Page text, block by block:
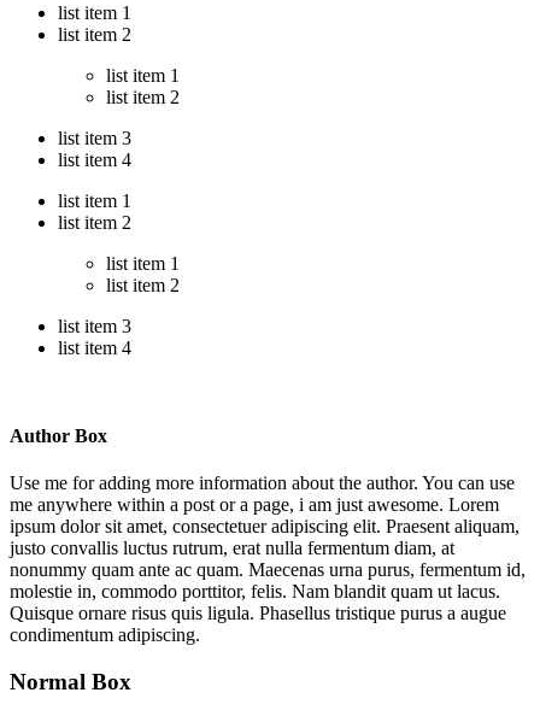
list item 1
list item 2
list item 1
list item 2
list item 3
list item 4
list item 1
list item 2
list item 1
list item 2
list item 3
list item 4
Author Box
Use me for adding more information about the author. You can use
me anywhere within a post or a page, i am just awesome. Lorem
ipsum dolor sit amet, consectetuer adipiscing elit. Praesent aliquam,
justo convallis luctus rutrum, erat nulla fermentum diam, at
nonummy quam ante ac quam. Maecenas urna purus, fermentum id,
molestie in, commodo porttitor, felis. Nam blandit quam ut lacus.
Quisque ornare risus quis ligula. Phasellus tristique purus a augue
condimentum adipiscing.
Normal Box